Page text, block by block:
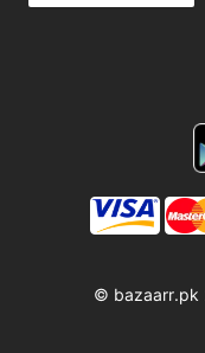
© bazaarr.pk